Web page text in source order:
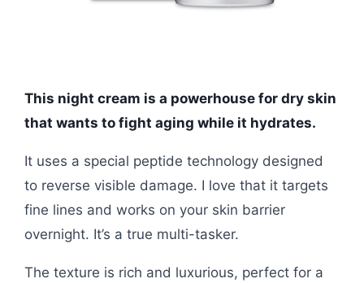
This night cream is a powerhouse for dry skin
that wants to fight aging while it hydrates.
It uses a special peptide technology designed
to reverse visible damage. I love that it targets
fine lines and works on your skin barrier
overnight. It’s a true multi-tasker.
The texture is rich and luxurious, perfect for a